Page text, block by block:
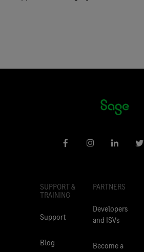
SUPPORT &
TRAINING
Support
Blog
PARTNERS
Developers
and ISVs
Become a